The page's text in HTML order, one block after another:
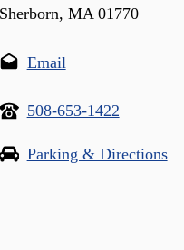
Sherborn, MA 01770
Email
508-653-1422
Parking & Directions